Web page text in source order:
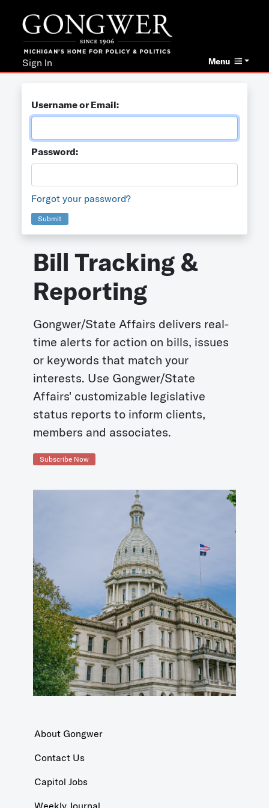
Menu
Sign In
Username or Email:
Password:
Forgot your password?
Submit
Bill Tracking &
Reporting
Gongwer/State Affairs delivers real-
time alerts for action on bills, issues
or keywords that match your
interests. Use Gongwer/State
Affairs' customizable legislative
status reports to inform clients,
members and associates.
Subscribe Now
About Gongwer
Contact Us
Capitol Jobs